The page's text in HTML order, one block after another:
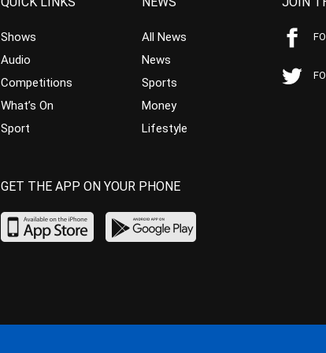
Shows
Audio
Competitions
What’s On
Sport
All News
News
Sports
Money
Lifestyle
GET THE APP ON YOUR PHONE